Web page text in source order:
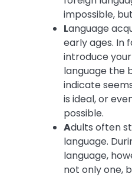
impossible,
Language
early ages. In
introduce
language the
indicate
is ideal, or
possible.
Adults often
language.
language,
not only one,